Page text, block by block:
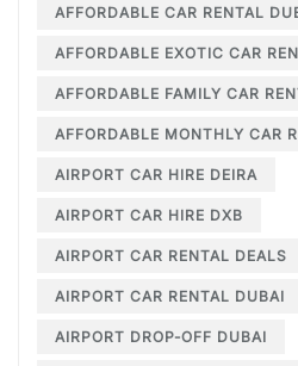
AFFORDABLE CAR RENTAL
AFFORDABLE EXOTIC CAR
AFFORDABLE FAMILY CAR
AFFORDABLE MONTHLY CAR
AIRPORT CAR HIRE DEIRA
AIRPORT CAR HIRE DXB
AIRPORT CAR RENTAL DEALS
AIRPORT CAR RENTAL DUBAI
AIRPORT DROP-OFF DUBAI